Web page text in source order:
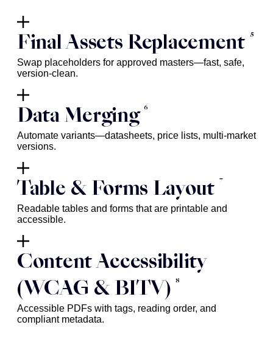
Final Assets Replacement 5
Swap placeholders for approved masters—fast, safe,
version-clean.
Data Merging 6
Automate variants—datasheets, price lists, multi-market
versions.
Table & Forms Layout 7
Readable tables and forms that are printable and
accessible.
Content Accessibility
(WCAG & BITV)
8
Accessible PDFs with tags, reading order, and
compliant metadata.